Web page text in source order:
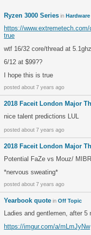
Ryzen 3000 Series in Hardware
https://
true
wtf 16/32 core/thread at
6/12 at $99??
I hope this is true
posted about 7 years ago
2018 Faceit London Major
nice talent predictions LUL
posted about 7 years ago
2018 Faceit London Major
Potential FaZe vs Mouz/ MIBR
*nervous sweating*
posted about 7 years ago
Yearbook quote in Off Topic
Ladies and gentlemen, after
https://imgur.com/a/mLmJyNw